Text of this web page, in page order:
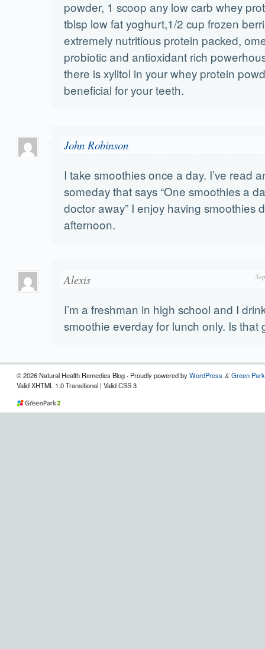
powder, 1 scoop any low carb whey
tblsp low fat yoghurt,1/2 cup frozen
extremely nutritious protein packed,
probiotic and antioxidant rich
there is xylitol in your whey protein
beneficial for your teeth.
John Robinson
I take smoothies once a day. I’ve read
someday that says “One smoothies a
doctor away” I enjoy having smoothies
afternoon.
Alexis
I’m a freshman in high school and I
smoothie everday for lunch only. Is that
© 2026 Natural Health Remedies Blog · Proudly powered byWordPress & Green
Valid XHTML 1.0 Transitional | Valid CSS 3